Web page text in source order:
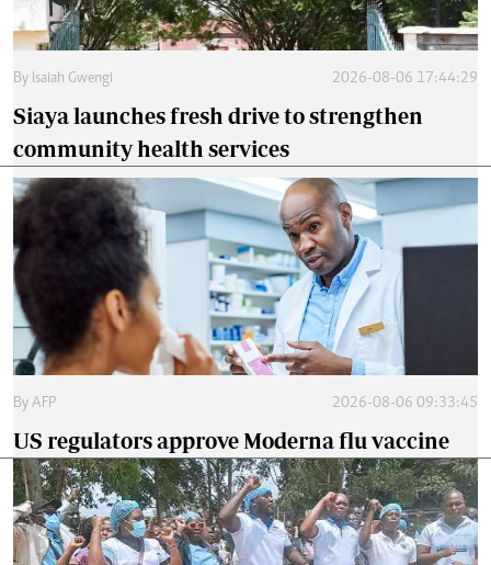
By Isaiah Gwengi 2026-08-06 17:44:29
Siaya launches fresh drive to strengthen
community health services
By AFP 2026-08-06 09:33:45
US regulators approve Moderna flu vaccine